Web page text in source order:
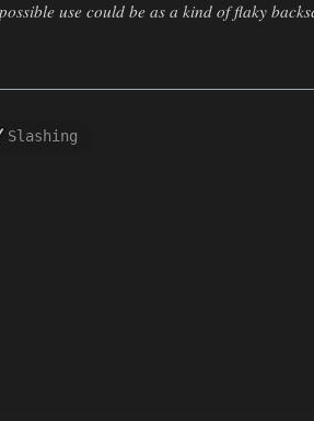
use could be as a kind of flaky
Slashing